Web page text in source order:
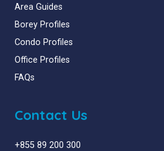
Area Guides
Borey Profiles
Condo Profiles
Office Profiles
FAQs
Contact Us
+855 89 200 300